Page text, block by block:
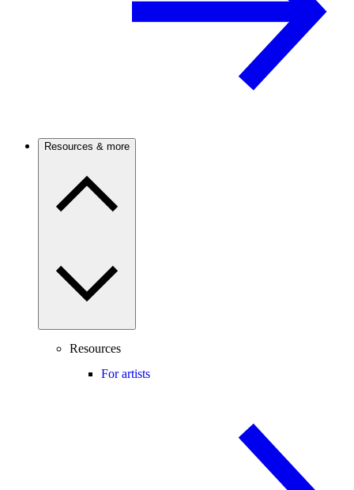
Resources & more
Resources
For artists